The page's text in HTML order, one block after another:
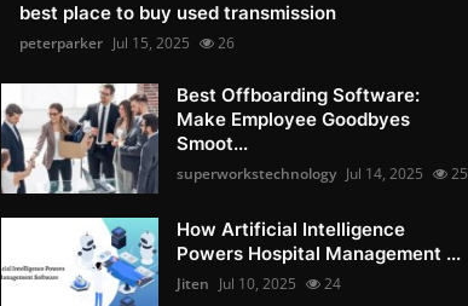
best place to buy used transmission
peterparker Jul 15, 2025 26
Best Offboarding Software:
Make Employee Goodbyes
Smoot...
superworkstechnology Jul 14, 2025 25
How Artificial Intelligence
Powers Hospital Management ...
Jiten Jul 10, 2025 24